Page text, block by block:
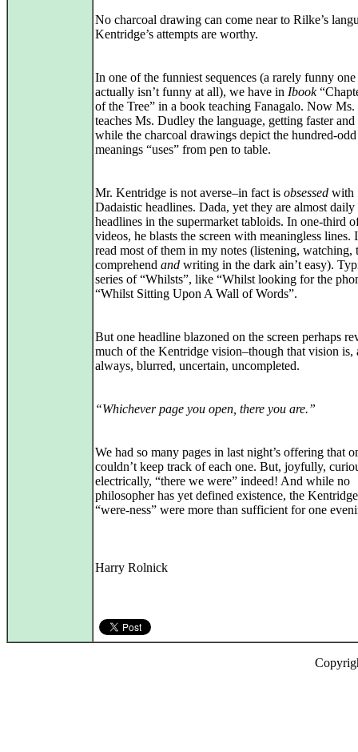
No charcoal drawing can come near to Rilke’s
Kentridge’s attempts are worthy.
In one of the funniest sequences (a rarely funny
actually isn’t funny at all), we have in Ibook
of the Tree” in a book teaching Fanagalo. Now Ms.
teaches Ms. Dudley the language, getting faster and
while the charcoal drawings depict the hundred-odd
meanings “uses” from pen to table.
Mr. Kentridge is not averse–in fact is obsessed with
Dadaistic headlines. Dada, yet they are almost daily
headlines in the supermarket tabloids. In one-third
videos, he blasts the screen with meaningless lines.
read most of them in my notes (listening, watching,
comprehend and writing in the dark ain’t easy).
series of “Whilsts”, like “Whilst looking for the
“Whilst Sitting Upon A Wall of Words”.
But one headline blazoned on the screen perhaps
much of the Kentridge vision–though that vision is,
always, blurred, uncertain, uncompleted.
“Whichever page you open, there you are.”
We had so many pages in last night’s offering that
couldn’t keep track of each one. But, joyfully,
electrically, “there we were” indeed! And while no
philosopher has yet defined existence, the
“were-ness” were more than sufficient for one
Harry Rolnick